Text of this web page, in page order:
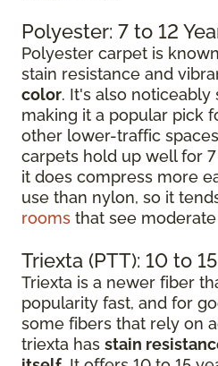
Polyester: 7 to 12
Polyester carpet is
stain resistance and
color. It's also noticeably
making it a popular pick
other lower-traffic
carpets hold up well for
it does compress more
use than nylon, so it
rooms that see
Triexta (PTT): 10 to
Triexta is a newer fiber
popularity fast, and for
some fibers that rely on
triexta has stain